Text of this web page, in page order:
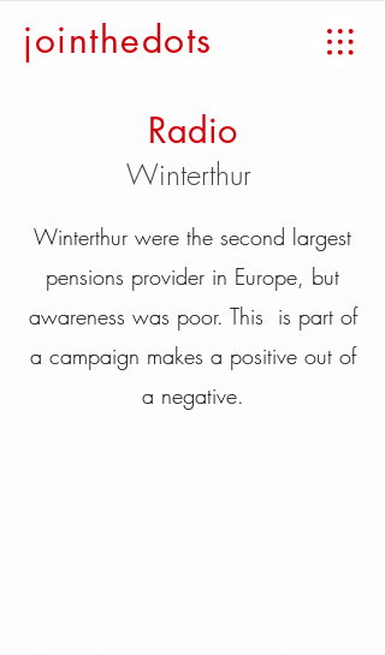
jointhedots
Radio
Winterthur
Winterthur were the second largest
pensions provider in Europe, but
awareness was poor. This is part of
a campaign makes a positive out of
a negative.